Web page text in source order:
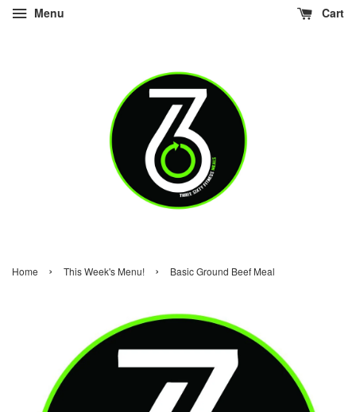
Menu Cart
Home › This Week's Menu! › Basic Ground Beef Meal